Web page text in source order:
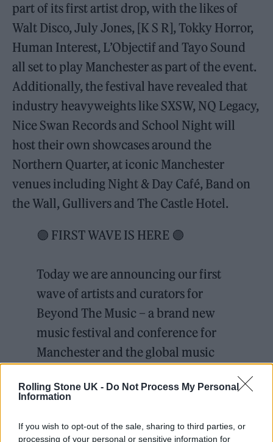
Rolling Stone UK - Do Not Process My Personal
Information
If you wish to opt-out of the sale, sharing to third parties, or
processing of your personal or sensitive information for
part of its first artist drop, with the likes of
Walt Disco, July Jones, [K S R], Tokky Horror,
Human Interest, L’Objectif and Tayo Sound
all set to play Manchester as part of the event.
Additionally, the festival have revealed that
industry heavyweights like SXSW, NQ Legacy,
Nice Swan Records and School Night will
host their own showcases around the
Northern Quarter, at iconic Manchester
venues including Night & Day Café, Band on
the Wall, Gullivers and The Castle Hotel.
🟣 FIRST WAVE IS HERE 🟣
Today we are announcing our first
wave of artists and curators for
Beyond The Music – a brand new
music festival and conference for
Manchester and the global music
the link in our bio